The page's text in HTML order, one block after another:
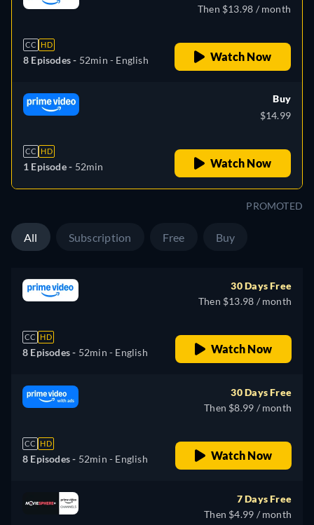
CC HD
8 Episodes - 52min - English
Then $13.98 / month
Watch Now
CC HD
1 Episode - 52min
Buy
$14.99
Watch Now
PROMOTED
All Subscription Free Buy
CC HD
8 Episodes - 52min - English
30 Days Free
Then $13.98 / month
Watch Now
CC HD
8 Episodes - 52min - English
30 Days Free
Then $8.99 / month
Watch Now
7 Days Free
Then $4.99 / month